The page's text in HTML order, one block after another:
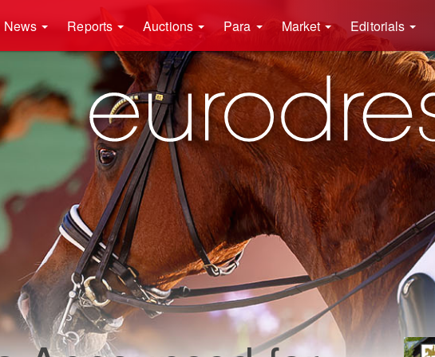
News Reports Auctions Para Market Editorials